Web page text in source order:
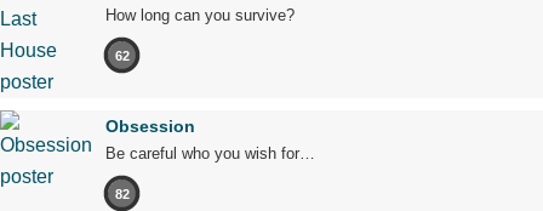
How long can you survive?
62
Obsession
Be careful who you wish for…
82